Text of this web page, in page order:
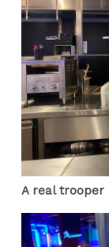
A real trooper